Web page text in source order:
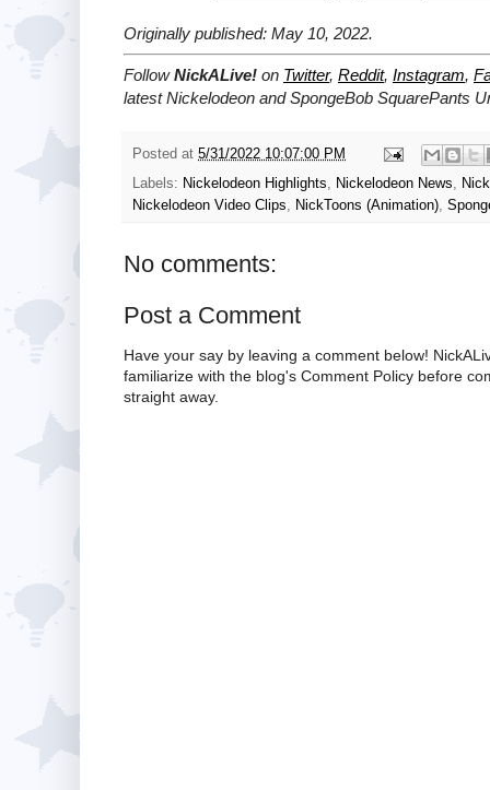
Originally published: May 10, 2022.
FollowNickALive! on Twitter, Reddit, Instagram,
latestNickelodeon and SpongeBob SquarePants
Posted at 5/31/2022 10:07:00 PM
Labels: Nickelodeon Highlights Nickelodeon News
Nickelodeon Video Clips
NickToons (Animation)
No comments:
Post a Comment
Have your say by leaving a comment below!
familiarize with the blog's Comment Policy before
straight away.